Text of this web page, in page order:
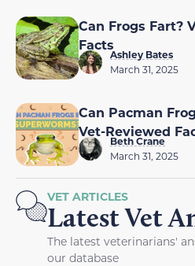
Can Frogs Fart?
Facts
Ashley Bates
March 31, 2025
Can Pacman
Vet-Reviewed
Beth Crane
March 31, 2025
VET ARTICLES
Latest Vet
The latest veterinarians'
our database